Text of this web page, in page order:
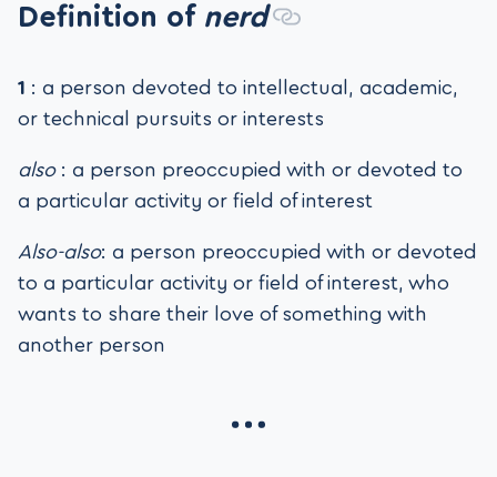
Definition of nerd
1 : a person devoted to intellectual, academic,
or technical pursuits or interests
also: a person preoccupied with or devoted to
a particular activity or field of interest
Also-also: a person preoccupied with or devoted
to a particular activity or field of interest, who
wants to share their love of something with
another person